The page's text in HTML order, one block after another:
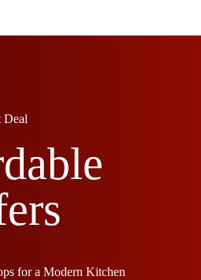
Deal
for a Modern Kitchen